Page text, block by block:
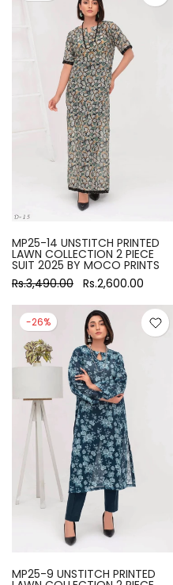
MP25-14 UNSTITCH PRINTED
LAWN COLLECTION 2 PIECE
SUIT 2025 BY MOCO PRINTS
Rs.3,490.00 Rs.2,600.00
-26%
MP25-9 UNSTITCH PRINTED